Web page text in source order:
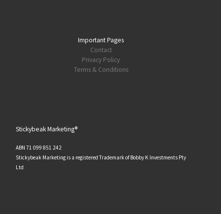
Important Pages
Contact
Privacy Policy
Terms & Conditions
Stickybeak Marketing®
ABN 71 099 851 242
Stickybeak Marketing is a registered Trademark of Bobby K Investments Pty
Ltd